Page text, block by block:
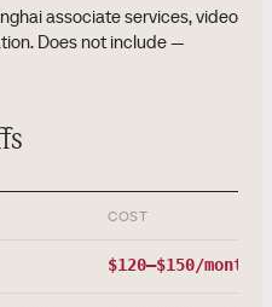
associate services, video
Does not include —
COST
$120–$150/month